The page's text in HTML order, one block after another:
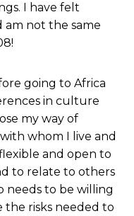
I have felt
am not the same
going to Africa
in culture
my way of
whom I live and
and open to
to relate to others
needs to be willing
the risks needed to